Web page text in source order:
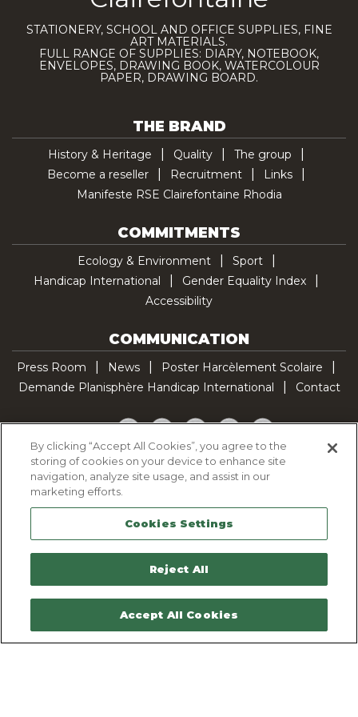
STATIONERY, SCHOOL AND OFFICE SUPPLIES, FINE
ART MATERIALS.
FULL RANGE OF SUPPLIES: DIARY, NOTEBOOK,
ENVELOPES, DRAWING BOOK, WATERCOLOUR
PAPER, DRAWING BOARD.
THE BRAND
History & Heritage Quality
The group
Become a reseller
Recruitment
Links
Manifeste RSE Clairefontaine Rhodia
COMMITMENTS
Ecology & Environment
Sport
Handicap International
Gender Equality Index
Accessibility
COMMUNICATION
Press Room News
Poster Harcèlement Scolaire
Demande Planisphère Handicap International
Contact
Facebook
TwitterYouTubePinterestTikTok
Cookie Policy
Legal Notice
Sitemap
Contactez-nous
By clicking “Accept All Cookies”, you agree to the
storing of cookies on your device to enhance site
navigation, analyze site usage, and assist in our
marketing efforts.
Cookies Settings
Reject All
Accept All Cookies